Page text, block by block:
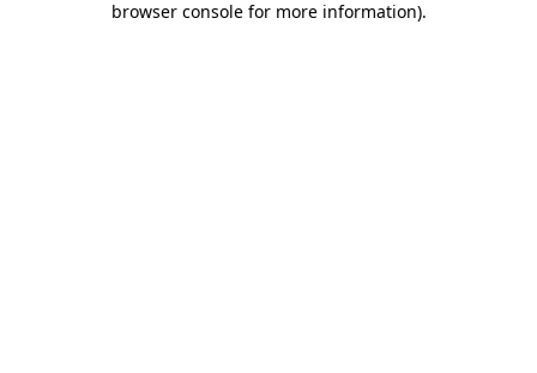
browser console for more information).